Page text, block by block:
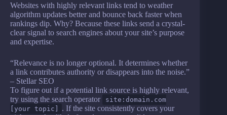
Websites with highly relevant links tend to weather
algorithm updates better and bounce back faster when
rankings dip. Why? Because these links send a crystal-
clear signal to search engines about your site’s purpose
and expertise.
“Relevance is no longer optional. It determines whether
a link contributes authority or disappears into the noise.”
– Stellar SEO
To figure out if a potential link source is highly relevant,
try using the search operator
site:domain.com
[your topic]
. If the site consistently covers your